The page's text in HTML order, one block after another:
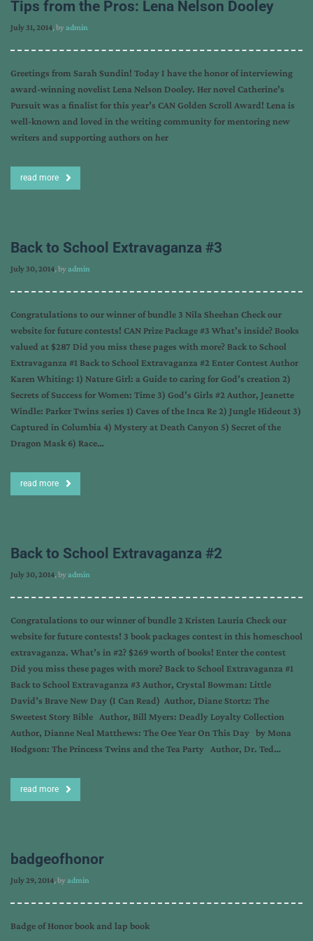
Tips from the Pros: Lena Nelson Dooley
July 31, 2014, byadmin
Greetings from Sarah Sundin! Today I have the honor of interviewing
award-winning novelist Lena Nelson Dooley. Her novel Catherine’s
Pursuit was a finalist for this year’s CAN Golden Scroll Award! Lena is
well-known and loved in the writing community for mentoring new
writers and supporting authors on her
read more
Back to School Extravaganza #3
July 30, 2014, byadmin
Congratulations to our winner of bundle 3 Nila Sheehan Check our
website for future contests! CAN Prize Package #3 What’s inside? Books
valued at $287 Did you miss these pages with more? Back to School
Extravaganza #1 Back to School Extravaganza #2 Enter Contest Author
Karen Whiting: 1) Nature Girl: a Guide to caring for God’s creation 2)
Secrets of Success for Women: Time 3) God’s Girls #2 Author, Jeanette
Windle: Parker Twins series 1) Caves of the Inca Re 2) Jungle Hideout 3)
Captured in Columbia 4) Mystery at Death Canyon 5) Secret of the
Dragon Mask 6) Race…
read more
Back to School Extravaganza #2
July 30, 2014, byadmin
Congratulations to our winner of bundle 2 Kristen Lauria Check our
website for future contests! 3 book packages contest in this homeschool
extravaganza. What’s in #2? $269 worth of books! Enter the contest
Did you miss these pages with more? Back to School Extravaganza #1
Back to School Extravaganza #3 Author, Crystal Bowman: Little
David’s Brave New Day (I Can Read) Author, Diane Stortz: The
Sweetest Story Bible Author, Bill Myers: Deadly Loyalty Collection
Author, Dianne Neal Matthews: The Oee Year On This Day by Mona
Hodgson: The Princess Twins and the Tea Party Author, Dr. Ted…
read more
badgeofhonor
July 29, 2014, byadmin
Badge of Honor book and lap book